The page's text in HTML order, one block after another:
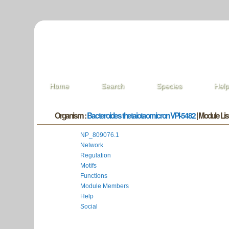
Home Search Species Help
Organism :Bacteroides thetaiotaomicron VPI-5482| Module
NP_809076.1
Network
Regulation
Motifs
Functions
Module Members
Help
Social